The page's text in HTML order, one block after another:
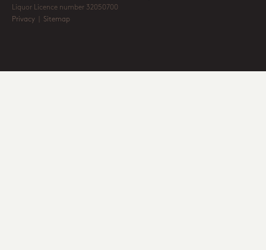
Liquor Licence number 32050700
Privacy
Sitemap